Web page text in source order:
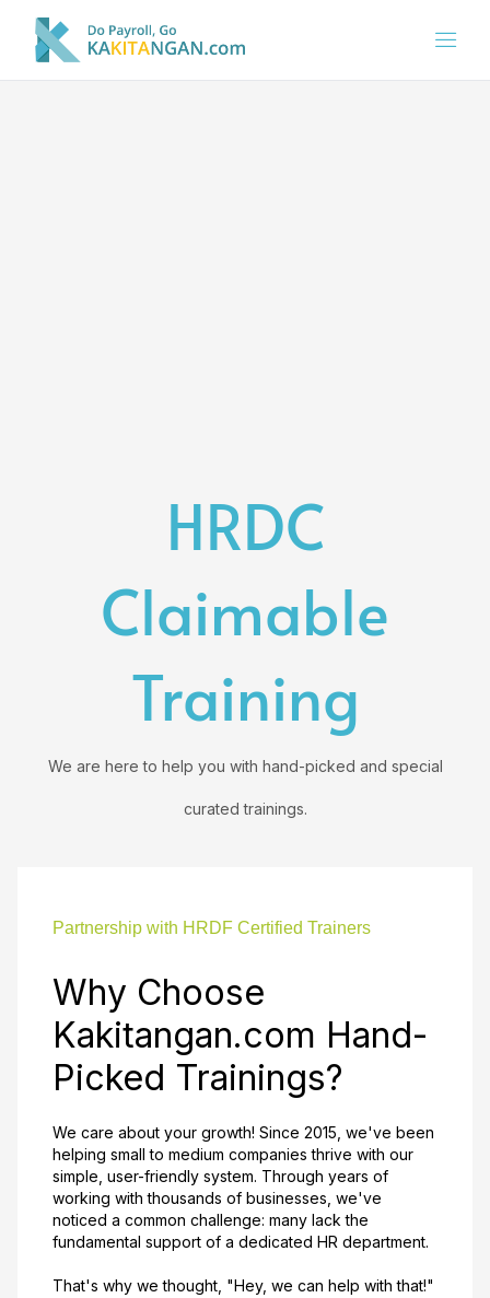
HRDC
Claimable
Training
We are here to help you with hand-picked and special
curated trainings.
Partnership with HRDF Certified Trainers
Why Choose
Kakitangan.com Hand-
Picked Trainings?
We care about your growth! Since 2015, we've been
helping small to medium companies thrive with our
simple, user-friendly system. Through years of
working with thousands of businesses, we've
noticed a common challenge: many lack the
fundamental support of a dedicated HR department.
That's why we thought, "Hey, we can help with that!"